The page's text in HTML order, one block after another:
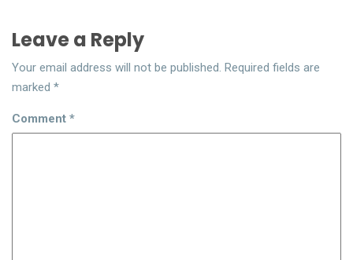
Leave a Reply
Your email address will not be published. Required fields are
marked *
Comment *